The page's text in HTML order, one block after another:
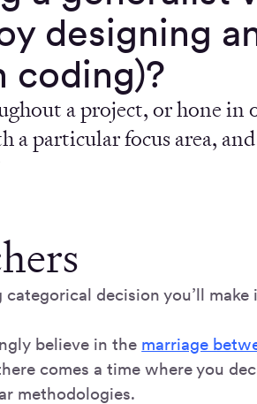
designing
coding)?
a project, or hone in
a particular focus area, and
decision you’ll make
believe in the marriage
comes a time where you
methodologies.